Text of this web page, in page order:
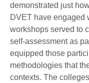
demonstrated just
DVET have engaged
workshops served to
self-assessment as
equipped those
methodologies that
contexts. The